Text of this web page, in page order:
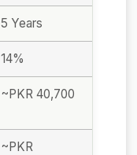
5 Years
14%
~PKR 40,700
~PKR